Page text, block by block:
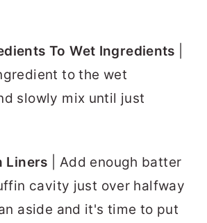
To Wet Ingredients
to the wet
slowly mix until just
Liners | Add enough batter
cavity just over halfway
aside and it's time to put